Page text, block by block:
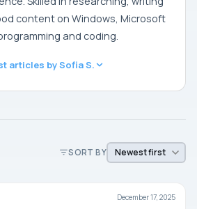
content on Windows, Microsoft
and coding.
articles by Sofia S.
SORT BY
December 17, 2025